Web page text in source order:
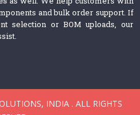
and bulk order support. If
selection or BOM uploads, our
INDIA . ALL RIGHTS